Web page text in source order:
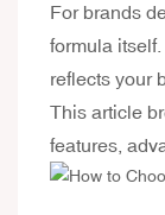
For brands
formula
reflects your
This article
features,